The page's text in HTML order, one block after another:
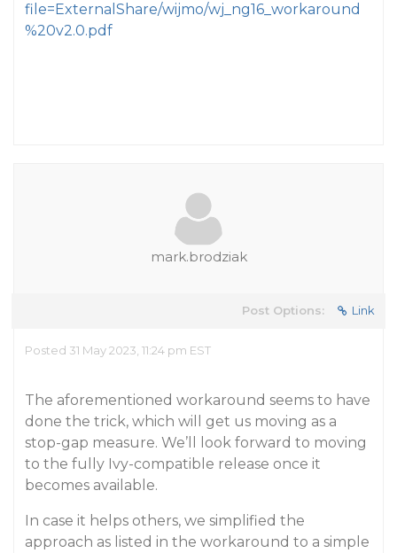
file=ExternalShare/wijmo/wj_ng16_workaround
%20v2.0.pdf
mark.brodziak
Post Options: Link
Posted 31 May 2023, 11:24 pm EST
The aforementioned workaround seems to have
done the trick, which will get us moving as a
stop-gap measure. We’ll look forward to moving
to the fully Ivy-compatible release once it
becomes available.
In case it helps others, we simplified the
approach as listed in the workaround to a simple